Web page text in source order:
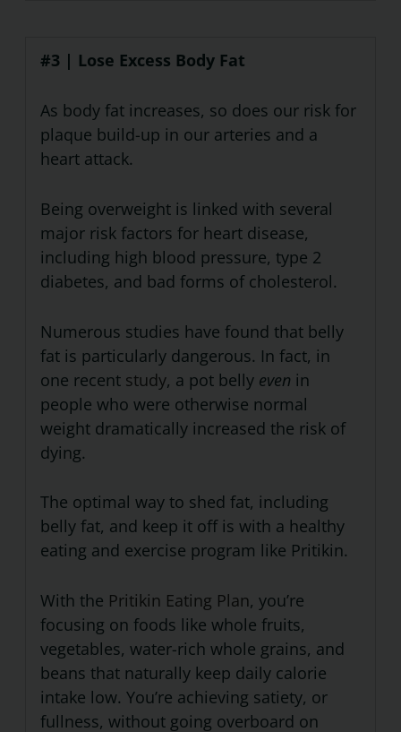
#3 | Lose Excess Body Fat
As body fat increases, so does our risk for
plaque build-up in our arteries and a
heart attack.
Being overweight is linked with several
major risk factors for heart disease,
including high blood pressure, type 2
diabetes, and bad forms of cholesterol.
Numerous studies have found that belly
fat is particularly dangerous. In fact, in
one recent study, a pot belly even in
people who were otherwise normal
weight dramatically increased the risk of
dying.
The optimal way to shed fat, including
belly fat, and keep it off is with a healthy
eating and exercise program like Pritikin.
With the Pritikin Eating Plan, you’re
focusing on foods like whole fruits,
vegetables, water-rich whole grains, and
beans that naturally keep daily calorie
intake low. You’re achieving satiety, or
fullness, without going overboard on